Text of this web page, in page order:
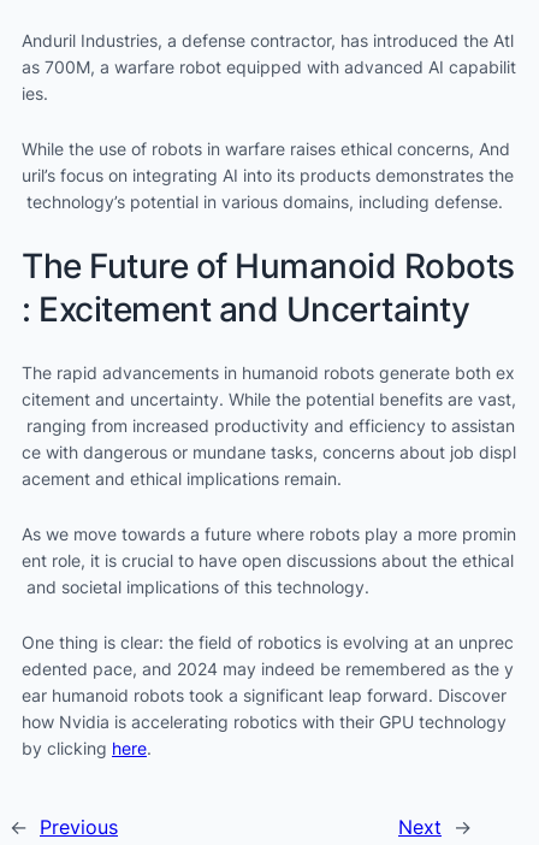
Anduril Industries, a defense contractor, has introduced the Atl
as 700M, a warfare robot equipped with advanced AI capabilit
ies.
While the use of robots in warfare raises ethical concerns, And
uril’s focus on integrating AI into its products demonstrates the
technology’s potential in various domains, including defense.
The Future of Humanoid Robots
: Excitement and Uncertainty
The rapid advancements in humanoid robots generate both ex
citement and uncertainty. While the potential benefits are vast,
ranging from increased productivity and efficiency to assistan
ce with dangerous or mundane tasks, concerns about job displ
acement and ethical implications remain.
As we move towards a future where robots play a more promin
ent role, it is crucial to have open discussions about the ethical
and societal implications of this technology.
One thing is clear: the field of robotics is evolving at an unprec
edented pace, and 2024 may indeed be remembered as the y
ear humanoid robots took a significant leap forward. Discover
how Nvidia is accelerating robotics with their GPU technology
by clicking here.
← Previous Next →